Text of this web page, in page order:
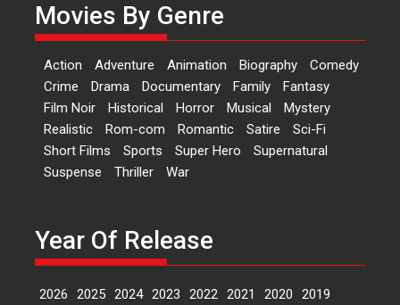
‘Logon Mein Prem Hoga’:
Dr L Subramaniam &
Kavita Krishnamurti grace
RSFI’s music video launch
A Milestone Launch: Marking its
fourth year, RSFI...
Events Latest News Top Stories
Kumbhakoni, Director of
‘The Tangled Minds’
feature, ‘The Tangled Minds’ is...
Movies By Genre
Action Adventure Animation Biography
Comedy
Crime
Drama Documentary Family
Fantasy
Film Noir
Historical Horror Musical
Mystery
Realistic
Rom-com Romantic Satire
Sci-Fi
Short Films
Sports Super Hero
Supernatural
Suspense
Thriller War
Year Of Release
2026 2025 2024 2023 2022 2021 2020
2019